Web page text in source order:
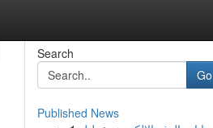
Search
Go
Published News